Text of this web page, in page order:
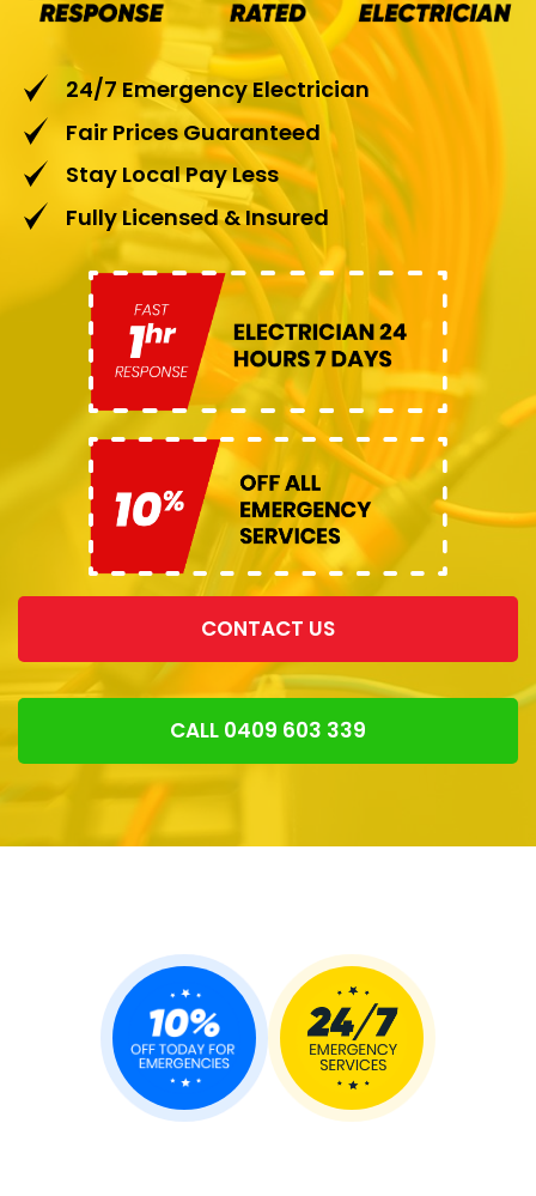
24/7 Emergency Electrician
Fair Prices Guaranteed
Stay Local Pay Less
Fully Licensed & Insured
CONTACT US
CALL 0409 603 339